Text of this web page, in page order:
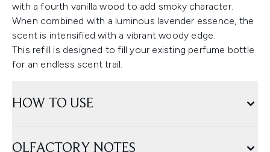
with a fourth vanilla wood to add smoky character.
When combined with a luminous lavender essence, the
scent is intensified with a vibrant woody edge.
This refill is designed to fill your existing perfume bottle
for an endless scent trail.
HOW TO USE
OLFACTORY NOTES